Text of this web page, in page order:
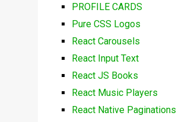
PROFILE CARDS
Pure CSS Logos
React Carousels
React Input Text
React JS Books
React Music Players
React Native Paginations